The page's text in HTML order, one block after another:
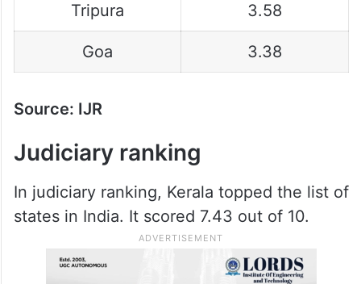
Tripura 3.58
Goa 3.38
Source: IJR
Judiciary ranking
In judiciary ranking, Kerala topped the list of
states in India. It scored 7.43 out of 10.